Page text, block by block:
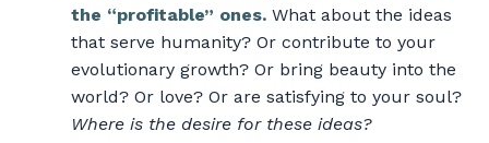
the “profitable” ones. What about the ideas
that serve humanity? Or contribute to your
evolutionary growth? Or bring beauty into the
world? Or love? Or are satisfying to your soul?
Where is the desire for these ideas?